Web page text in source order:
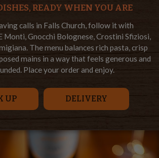
READY WHEN YOU ARE
calls in Falls Church, follow it with
Monti, Gnocchi Bolognese, Crostini Sfiziosi,
The menu balances rich pasta, crisp
mains in a way that feels generous and
Place your order and enjoy.
UP DELIVERY